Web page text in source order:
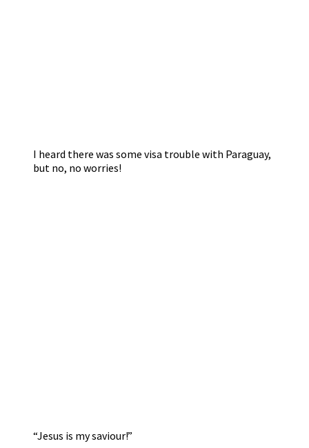
I heard there was some visa trouble with Paraguay,
but no, no worries!
“Jesus is my saviour!”